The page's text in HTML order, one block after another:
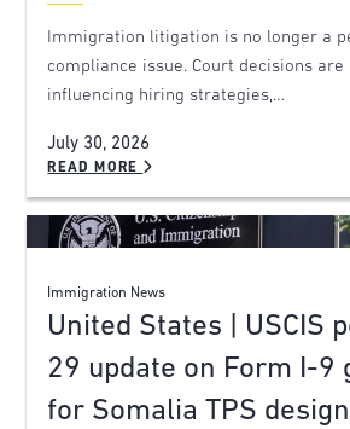
Immigration litigation is no longer a
compliance issue. Court decisions
influencing hiring strategies,…
July 30, 2026
READ MORE
Immigration News
United States | USCIS
29 update on Form I-9
for Somalia TPS